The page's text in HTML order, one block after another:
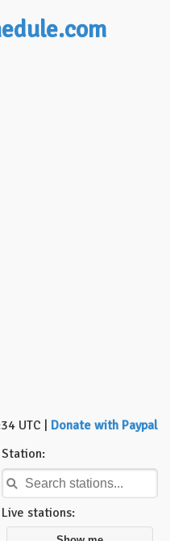
UTC | Donate with Paypal
Station:
Live stations: